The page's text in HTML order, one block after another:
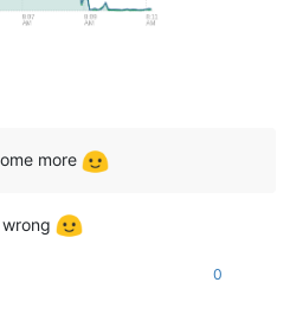
more
0